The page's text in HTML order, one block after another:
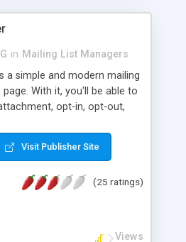
in Mailing List Managers
a simple and modern mailing
page. With it, you'll be able to
opt-in, opt-out,
: compose, preview, and
can use archives to start a
PhpMyNewsLetter will
on github, and
Visit Publisher Site
(25 ratings)
Views